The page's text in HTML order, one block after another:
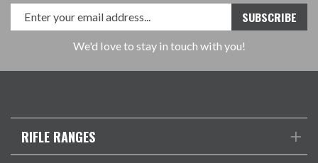
We'd love to stay in touch with you!
RIFLE RANGES